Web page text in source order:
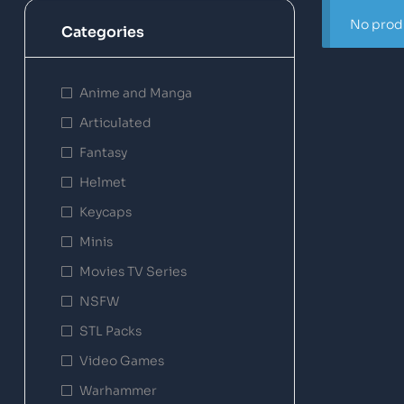
No
Categories
Anime and Manga
Articulated
Fantasy
Helmet
Keycaps
Minis
Movies TV Series
NSFW
STL Packs
Video Games
Warhammer